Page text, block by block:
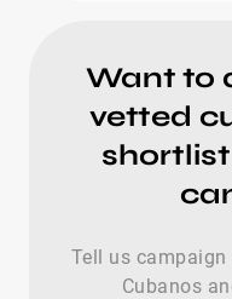
Want to
vetted
Tell us campaign
Cubanos